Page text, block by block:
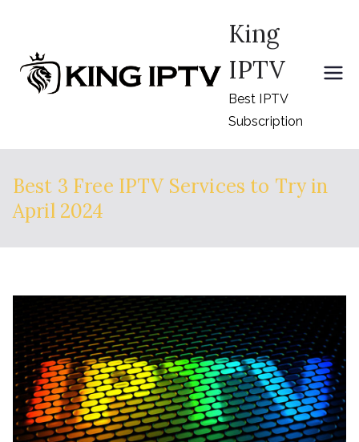
content
King
IPTV
Best IPTV
Subscription
Best 3 Free IPTV Services to Try in
April 2024